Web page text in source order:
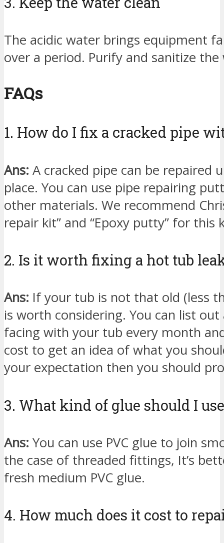
The acidic water brings equipment
over a period. Purify and sanitize
FAQs
1. How do I fix a cracked pipe
Ans: A cracked pipe can be repaired
place. You can use pipe repairing
other materials. We recommend
repair kit” and “Epoxy putty” for this
2. Is it worth fixing a hot tub
Ans: If your tub is not that old (less
is worth considering. You can list
facing with your tub every month
cost to get an idea of what you
your expectation then you should
3. What kind of glue should I
Ans: You can use PVC glue to join
the case of threaded fittings, It’s
fresh medium PVC glue.
4. How much does it cost to